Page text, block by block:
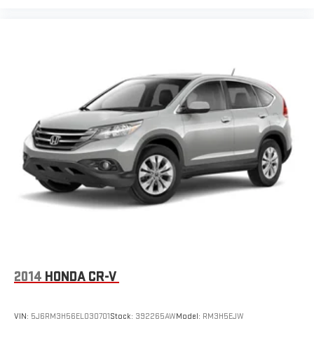
Telescoping steering wheel
Tilt steering wheel
Trip computer
30-Way Perfect Position Seats w/Active Motion
3rd row seats: split-bench
Auto Heated/Ventilated Driver & Passenger Seats
Heated/Ventilated 2nd Row Outboard Seats
Split folding rear seat
2014 HONDA CR-V
VIN: 5J6RM3H56EL030701Stock: 392265AWModel: RM3H5EJW